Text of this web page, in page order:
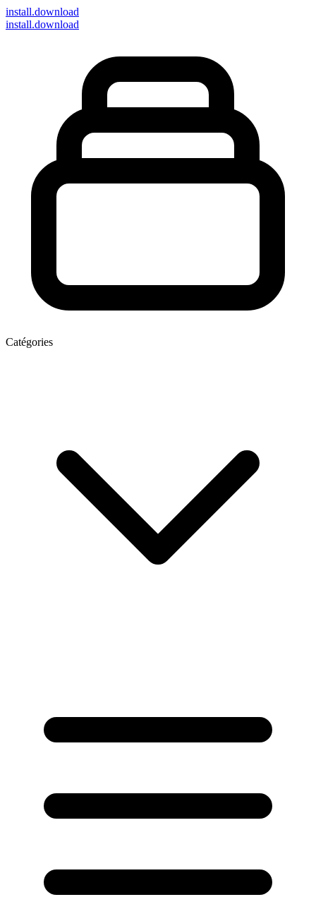
install.download
install.download
Catégories